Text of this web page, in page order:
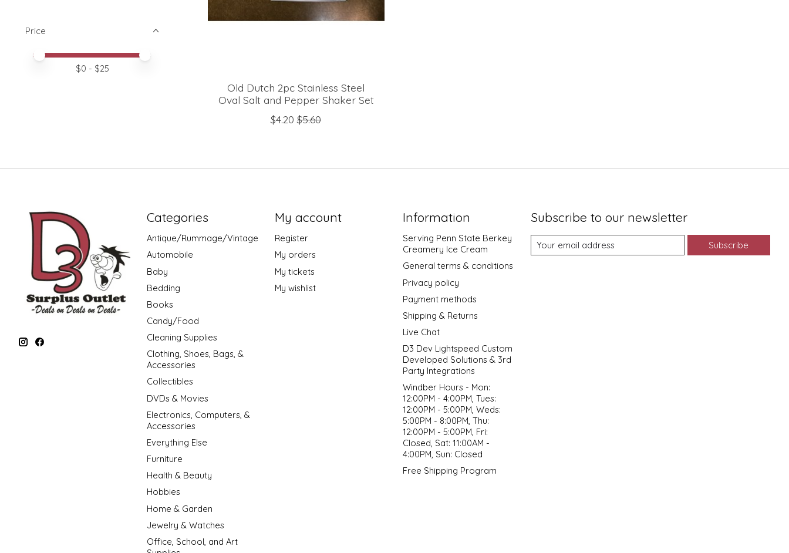
Price
Price minimum value
Price maximum value
$0 - $25
Old Dutch 2pc Stainless Steel
Oval Salt and Pepper Shaker Set
$4.20 $5.60
Categories
Antique/Rummage/Vintage
Automobile
Baby
Bedding
Books
Candy/Food
Cleaning Supplies
Clothing, Shoes, Bags, &
Accessories
Collectibles
DVDs & Movies
Electronics, Computers, &
Accessories
Everything Else
Furniture
Health & Beauty
Hobbies
Home & Garden
Jewelry & Watches
Office, School, and Art
My account
Register
My orders
My tickets
My wishlist
Information
Serving Penn State Berkey
Creamery Ice Cream
General terms & conditions
Privacy policy
Payment methods
Shipping & Returns
Live Chat
D3 Dev Lightspeed Custom
Developed Solutions & 3rd
Party Integrations
Windber Hours - Mon:
12:00PM - 4:00PM, Tues:
12:00PM - 5:00PM, Weds:
5:00PM - 8:00PM, Thu:
12:00PM - 5:00PM, Fri:
Closed, Sat: 11:00AM -
4:00PM, Sun: Closed
Free Shipping Program
Subscribe to our newsletter
Subscribe